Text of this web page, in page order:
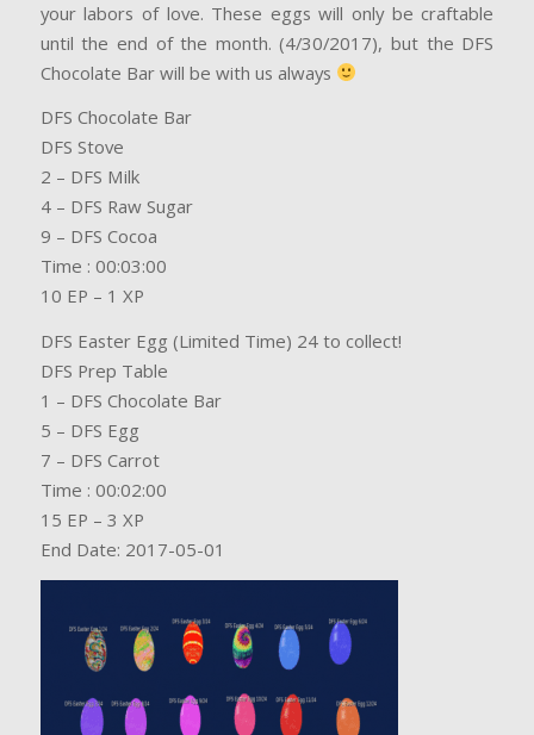
your labors of love. These eggs will only be craftable
until the end of the month. (4/30/2017), but the DFS
Chocolate Bar will be with us always
DFS Chocolate Bar
DFS Stove
2 – DFS Milk
4 – DFS Raw Sugar
9 – DFS Cocoa
Time : 00:03:00
10 EP – 1 XP
DFS Easter Egg (Limited Time) 24 to collect!
DFS Prep Table
1 – DFS Chocolate Bar
5 – DFS Egg
7 – DFS Carrot
Time : 00:02:00
15 EP – 3 XP
End Date: 2017-05-01